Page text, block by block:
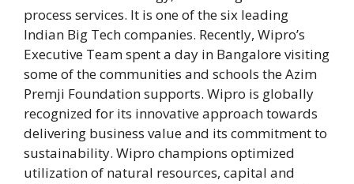
process services. It is one of the six leading
Indian Big Tech companies. Recently, Wipro’s
Executive Team spent a day in Bangalore visiting
some of the communities and schools the Azim
Premji Foundation supports. Wipro is globally
recognized for its innovative approach towards
delivering business value and its commitment to
sustainability. Wipro champions optimized
utilization of natural resources, capital and